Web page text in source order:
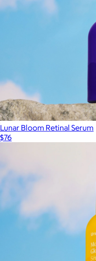
Lunar Bloom Retinal Serum
$76